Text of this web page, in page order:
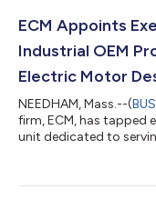
ECM Appoints
Industrial OEM
Electric Motor
NEEDHAM, Mass.--(
firm, ECM, has tapped
unit dedicated to
engineering, software,